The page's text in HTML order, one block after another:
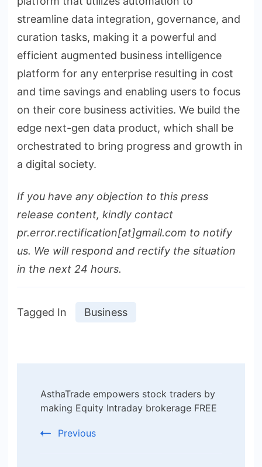
streamline data integration, governance, and
curation tasks, making it a powerful and
efficient augmented business intelligence
platform for any enterprise resulting in cost
and time savings and enabling users to focus
on their core business activities. We build the
edge next-gen data product, which shall be
orchestrated to bring progress and growth in
a digital society.
If you have any objection to this press
release content, kindly contact
pr.error.rectification[at]gmail.com to notify
us. We will respond and rectify the situation
in the next 24 hours.
Tagged In Business
Navigation
AsthaTrade empowers stock traders by
making Equity Intraday brokerage FREE
Previous